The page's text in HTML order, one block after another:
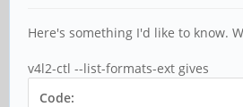
Here's something I'd like to know.
v4l2-ctl --list-formats-ext gives
Code: